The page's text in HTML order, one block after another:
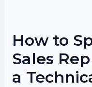
How to
Sales
a